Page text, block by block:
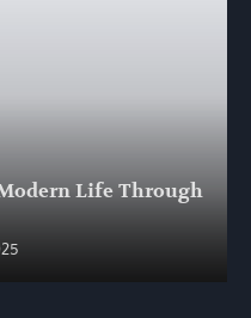
Life Through